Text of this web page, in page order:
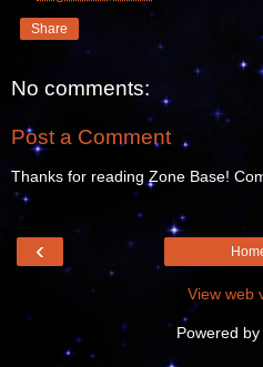
Share
No comments:
Post a Comment
Thanks for reading Zone Base!
‹
View web
Powered by